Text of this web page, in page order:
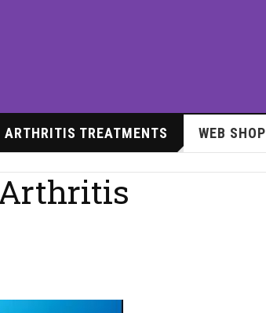
ARTHRITIS TREATMENTS WEB SHOP
Arthritis